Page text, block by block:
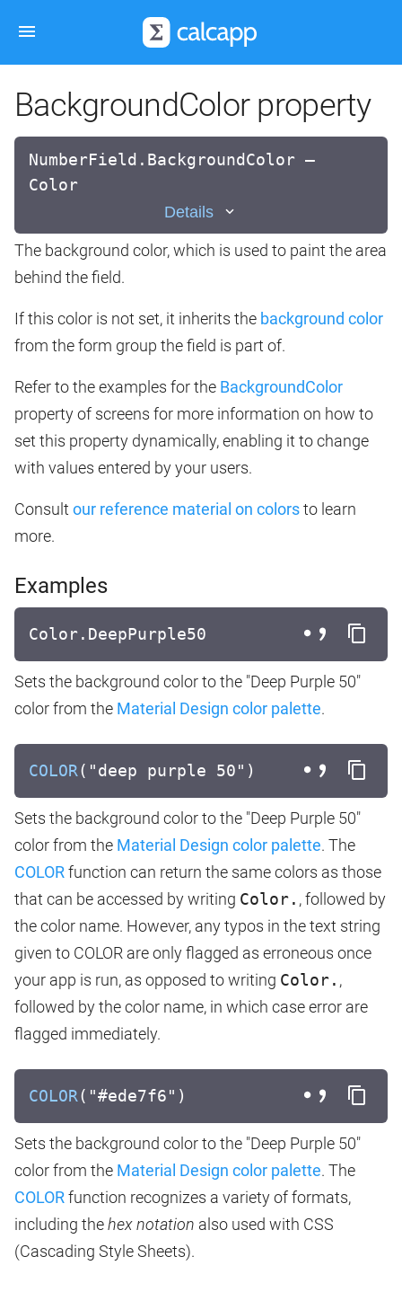
BackgroundColor property
NumberField.BackgroundColor —
Color
Details
The background color, which is used to paint the area
behind the field.
If this color is not set, it inherits the background color
from the form group the field is part of.
Refer to the examples for the BackgroundColor
property of screens for more information on how to
set this property dynamically, enabling it to change
with values entered by your users.
Consult our reference material on colorsto learn
more.
Examples
Color.DeepPurple50
Sets the background color to the "Deep Purple 50"
color from the Material Design color palette.
COLOR("deep purple 50")
Sets the background color to the "Deep Purple 50"
color from the Material Design color palette. The
COLORfunction can return the same colors as those
that can be accessed by writing Color. , followed by
the color name. However, any typos in the text string
given to COLOR are only flagged as erroneous once
your app is run, as opposed to writing Color. ,
followed by the color name, in which case error are
flagged immediately.
COLOR("#ede7f6")
Sets the background color to the "Deep Purple 50"
color from the Material Design color palette. The
COLORfunction recognizes a variety of formats,
including thehex notation also used with CSS
(Cascading Style Sheets).